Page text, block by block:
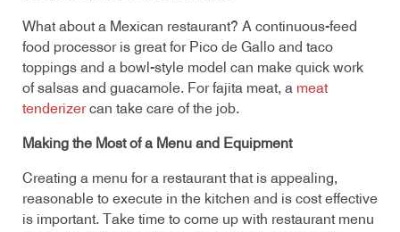
What about a Mexican restaurant? A continuous-feed
food processor is great for Pico de Gallo and taco
toppings and a bowl-style model can make quick work
of salsas and guacamole. For fajita meat, a meat
tenderizercan take care of the job.
Making the Most of a Menu and Equipment
Creating a menu for a restaurant that is appealing,
reasonable to execute in the kitchen and is cost effective
is important. Take time to come up with restaurant menu